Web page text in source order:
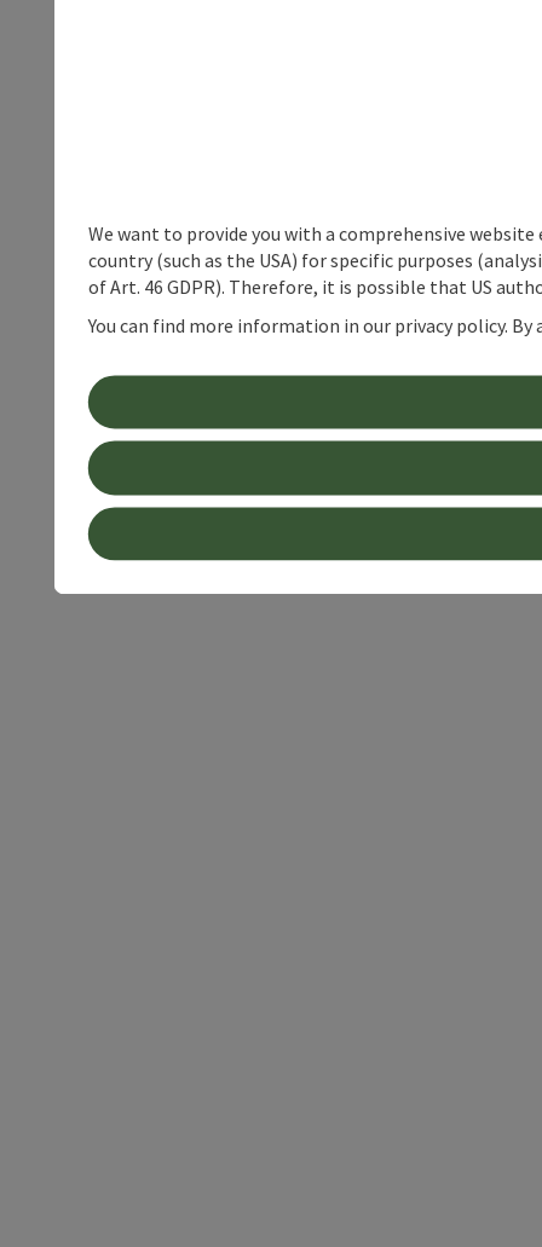
We want to provide you with a comprehensive
country (such as the USA) for specific purposes
of Art. 46 GDPR). Therefore, it is possible that US
You can find more information in our privacy policy.